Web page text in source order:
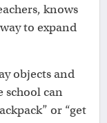
knows
to expand
objects and
school can
or “get